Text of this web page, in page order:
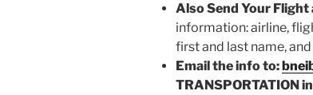
Also Send Your
information: airline,
first and last name,
Email the info to:
TRANSPORTATION